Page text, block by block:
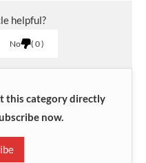
helpful?
No 0
this category directly
now.